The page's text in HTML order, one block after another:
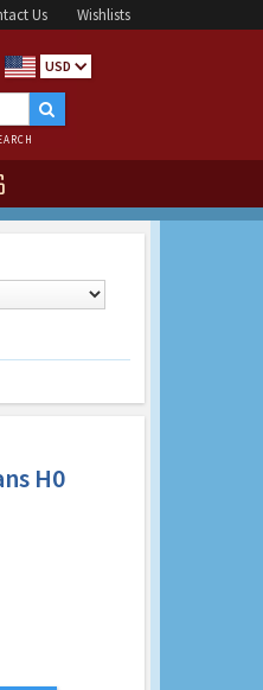
Us Wishlists
USD
H0